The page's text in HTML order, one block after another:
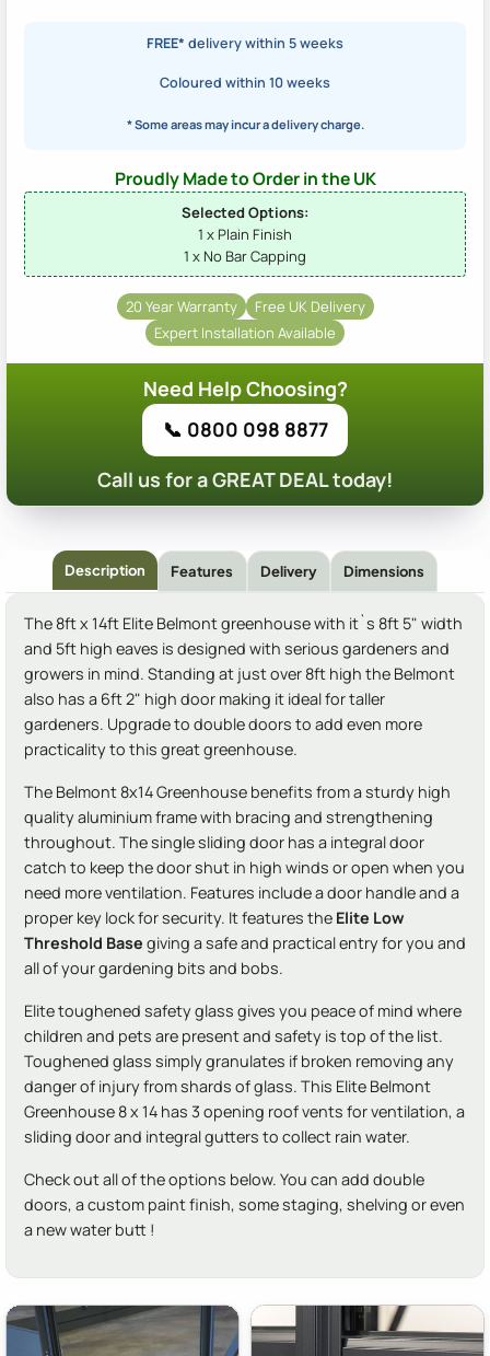
FREE* delivery within 5 weeks
Coloured within 10 weeks
* Some areas may incur a delivery charge.
Proudly Made to Order in the UK
Selected Options:
1 x Plain Finish
1 x No Bar Capping
20 Year Warranty
Free UK Delivery
Expert Installation Available
Need Help Choosing?
📞 0800 098 8877
Call us for a GREAT DEAL today!
Description Features Delivery Dimensions
The 8ft x 14ft Elite Belmont greenhouse with it`s 8ft 5" width
and 5ft high eaves is designed with serious gardeners and
growers in mind. Standing at just over 8ft high the Belmont
also has a 6ft 2" high door making it ideal for taller
gardeners. Upgrade to double doors to add even more
practicality to this great greenhouse.
The Belmont 8x14 Greenhouse benefits from a sturdy high
quality aluminium frame with bracing and strengthening
throughout. The single sliding door has a integral door
catch to keep the door shut in high winds or open when you
need more ventilation. Features include a door handle and a
proper key lock for security. It features the Elite Low
Threshold Base giving a safe and practical entry for you and
all of your gardening bits and bobs.
Elite toughened safety glass gives you peace of mind where
children and pets are present and safety is top of the list.
Toughened glass simply granulates if broken removing any
danger of injury from shards of glass. This Elite Belmont
Greenhouse 8 x 14 has 3 opening roof vents for ventilation, a
sliding door and integral gutters to collect rain water.
Check out all of the options below. You can add double
doors, a custom paint finish, some staging, shelving or even
a new water butt !